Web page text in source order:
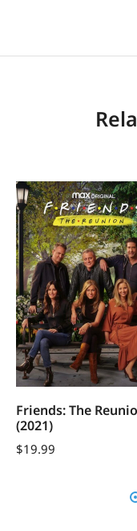
Friends: The
(2021)
$19.99